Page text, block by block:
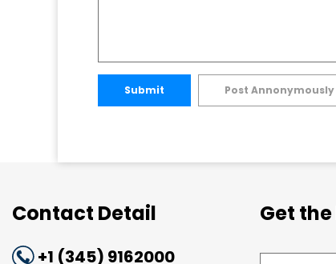
Submit Post Annonymously
Contact Detail
+1 (345) 9162000
Get